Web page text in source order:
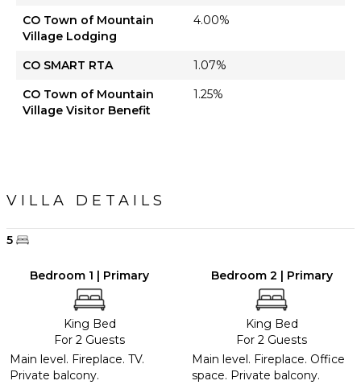
CO Town of Mountain
Village Lodging
4.00%
CO SMART RTA
1.07%
CO Town of Mountain
Village Visitor Benefit
1.25%
VILLA DETAILS
5
Bedroom 1 | Primary
King Bed
For 2 Guests
Main level. Fireplace. TV.
Private balcony.
Bedroom 2 | Primary
King Bed
For 2 Guests
Main level. Fireplace. Office
space. Private balcony.